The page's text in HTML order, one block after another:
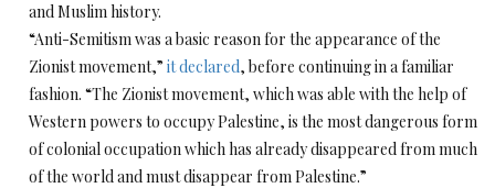
and Muslim history.
“Anti-Semitism was a basic reason for the appearance of the
Zionist movement,” it declared, before continuing in a familiar
fashion. “The Zionist movement, which was able with the help of
Western powers to occupy Palestine, is the most dangerous form
of colonial occupation which has already disappeared from much
of the world and must disappear from Palestine.”